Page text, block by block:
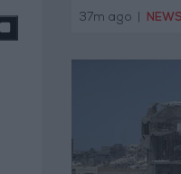
and
37m ago NEWS